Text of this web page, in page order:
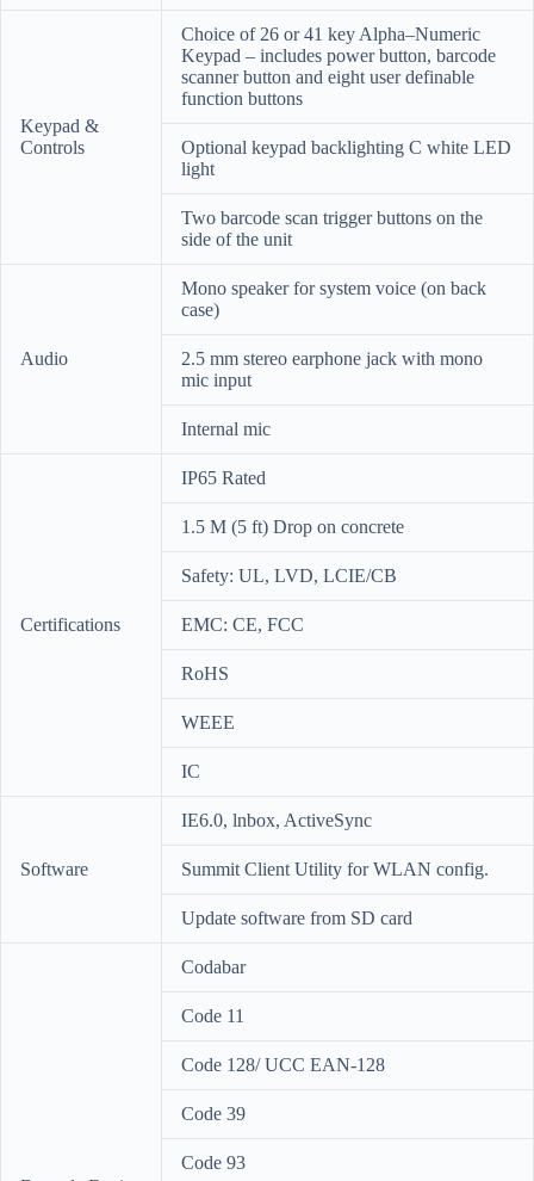
Keypad &
Controls
Choice of 26 or 41 key Alpha–Numeric
Keypad – includes power button, barcode
scanner button and eight user definable
function buttons
Optional keypad backlighting C white LED
light
Two barcode scan trigger buttons on the
side of the unit
Audio
Mono speaker for system voice (on back
case)
2.5 mm stereo earphone jack with mono
mic input
Internal mic
Certifications
IP65 Rated
1.5 M (5 ft) Drop on concrete
Safety: UL, LVD, LCIE/CB
EMC: CE, FCC
RoHS
WEEE
IC
Software
IE6.0, lnbox, ActiveSync
Summit Client Utility for WLAN config.
Update software from SD card
Codabar
Code 11
Code 128/ UCC EAN-128
Code 39
Code 93